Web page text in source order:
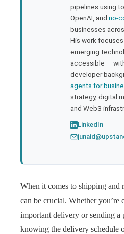
pipelines using
OpenAI, and no-
businesses
His work
emerging
accessible —
developer
agents for
strategy, digital
and Web3
LinkedIn
When it comes to shipping and
can be crucial. Whether you’re
important delivery or sending a
knowing the delivery schedule